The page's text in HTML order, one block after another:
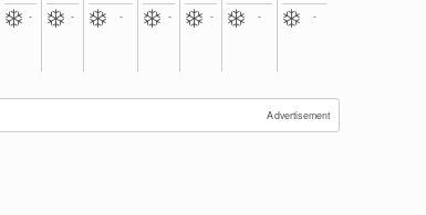
-
-
-
-
-
-
-
Advertisement